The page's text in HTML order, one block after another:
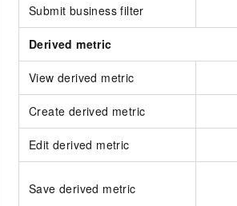
Submit business filter
Derived metric
View derived metric
Create derived metric
Edit derived metric
Save derived metric